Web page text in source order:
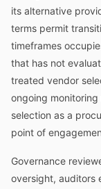
its alternative
terms permit
timeframes
that has not
treated vendor
ongoing
selection as a
point of
Governance
oversight, auditors